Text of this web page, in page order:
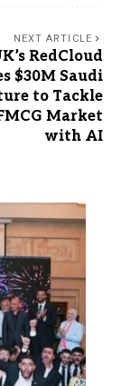
NEXT ARTICLE
RedCloud
$30M Saudi
to Tackle
Market
with AI